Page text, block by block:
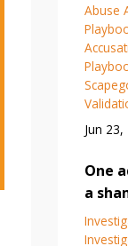
Abuse
Jun 23,
One
a